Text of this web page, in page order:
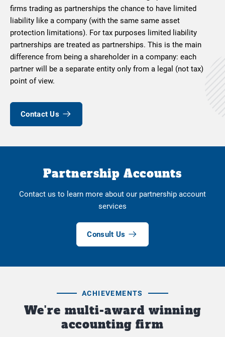
firms trading as partnerships the chance to have limited
liability like a company (with the same same asset
protection limitations). For tax purposes limited liability
partnerships are treated as partnerships. This is the main
difference from being a shareholder in a company: each
partner will be a separate entity only from a legal (not tax)
point of view.
Contact Us
Partnership Accounts
Contact us to learn more about our partnership account
services
Consult Us
ACHIEVEMENTS
We're multi-award winning
accounting firm